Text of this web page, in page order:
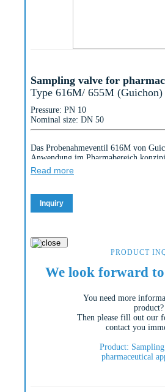
Sampling valve for
Type 616M/ 655M (Guichon)
Pressure: PN 10
Nominal size: DN 50
Das Probenahmeventil 616M von
Anwendung im Pharmabereich
Die Armatur ist totraumfrei, hat innen
entnehmen zu können.
Read more
Inquiry
PRODUCT
We look forward
You need more
product?
Then please fill out our
contact you
Product:
pharmaceutical